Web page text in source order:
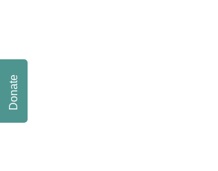
Donate